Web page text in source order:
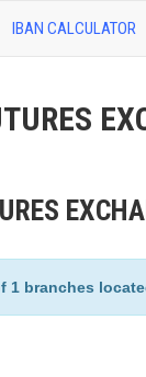
IBAN CALCULATOR
1 branches